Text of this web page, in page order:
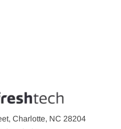
Charlotte, NC 28204